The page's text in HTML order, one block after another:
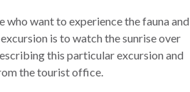
who want to experience the fauna and
is to watch the sunrise over
this particular excursion and
the tourist office.